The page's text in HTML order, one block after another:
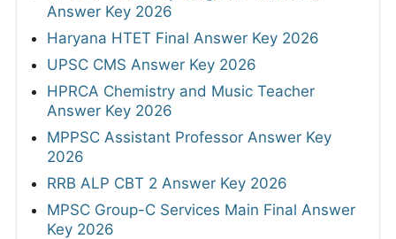
Answer Key 2026
Haryana HTET Final Answer Key 2026
UPSC CMS Answer Key 2026
HPRCA Chemistry and Music Teacher
Answer Key 2026
MPPSC Assistant Professor Answer Key
2026
RRB ALP CBT 2 Answer Key 2026
MPSC Group-C Services Main Final Answer
Key 2026